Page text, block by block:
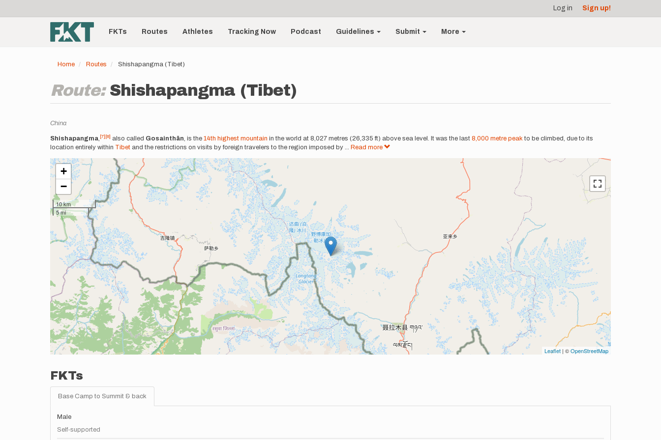
account
menu
Log in Sign up!
Main
navigationFKTs Routes Athletes Tracking Now Podcast Guidelines Submit More
Home Routes Shishapangma (Tibet)
Route: Shishapangma (Tibet)
Location
China
Description
Shishapangma,[7][8] also called Gosainthān, is the 14th highest mountain in the world at 8,027 metres (26,335 ft) above sea level. It was the last 8,000 metre peak to be climbed, due to its
location entirely within Tibet and the restrictions on visits by foreign travelers to the region imposed by ... Read more
+
−
10 km
5 mi
Leaflet | ©OpenStreetMap
FKTs
Base Camp to Summit & back
Male
Self-supported